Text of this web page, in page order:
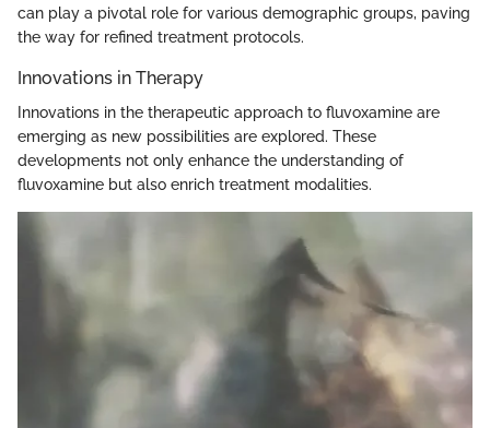
can play a pivotal role for various demographic groups, paving
the way for refined treatment protocols.
Innovations in Therapy
Innovations in the therapeutic approach to fluvoxamine are
emerging as new possibilities are explored. These
developments not only enhance the understanding of
fluvoxamine but also enrich treatment modalities.